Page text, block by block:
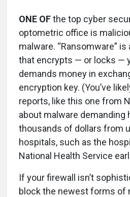
ONE OFthe top cyber
optometric office is
malware. “Ransomware”
that encrypts — or locks —
demands money in
encryption key. (You’ve
reports, like this one from
about malware demanding
thousands of dollars from
hospitals, such as the
National Health Service
If your firewall isn’t
block the newest forms of